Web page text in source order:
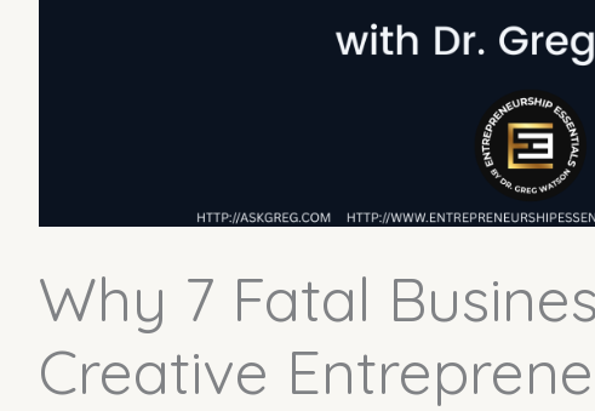
Why 7 Fatal
Creative